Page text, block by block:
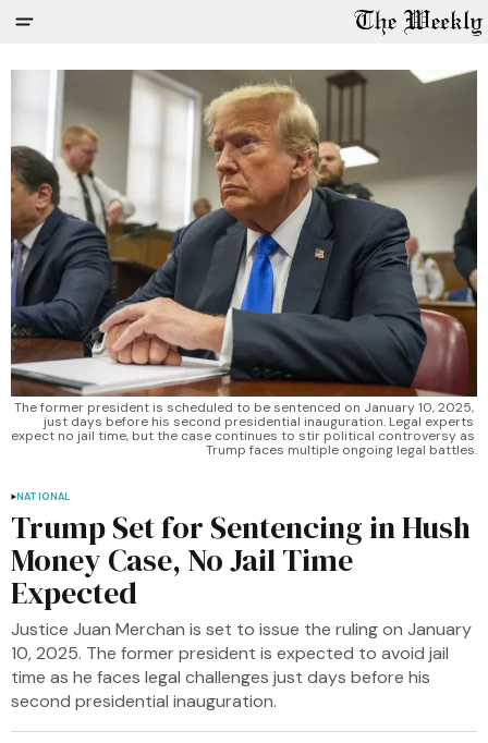
The former president is scheduled to be sentenced on January 10, 2025,
just days before his second presidential inauguration. Legal experts
expect no jail time, but the case continues to stir political controversy as
Trump faces multiple ongoing legal battles.
NATIONAL
Trump Set for Sentencing in Hush
Money Case, No Jail Time
Expected
Justice Juan Merchan is set to issue the ruling on January
10, 2025. The former president is expected to avoid jail
time as he faces legal challenges just days before his
second presidential inauguration.